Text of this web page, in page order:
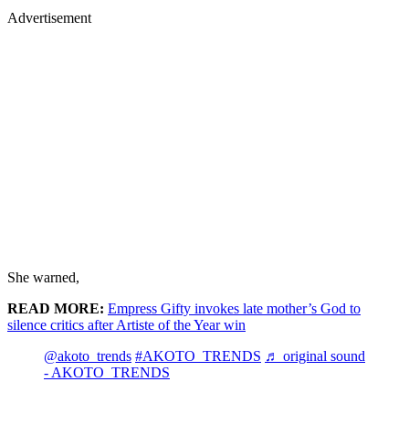
Advertisement
She warned,
READ MORE: Empress Gifty invokes late mother’s God to
silence critics after Artiste of the Year win
@akoto_trends #AKOTO_TRENDS ♬ original sound
- AKOTO_TRENDS